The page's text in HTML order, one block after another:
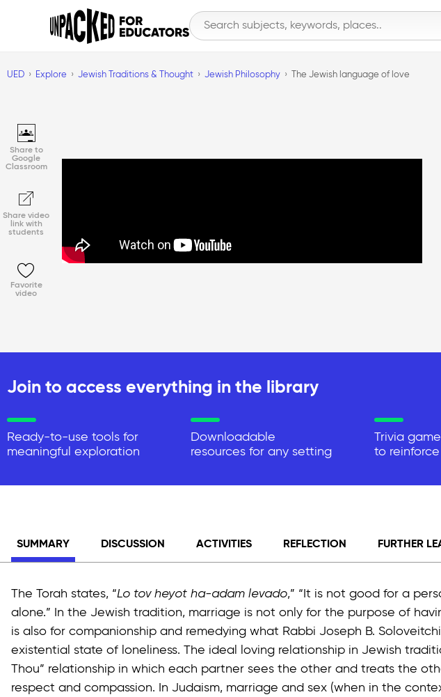
UED Explore Jewish Traditions & Thought Jewish Philosophy The Jewish language of love
Share to
Google
Classroom
Share video
link with
students
Favorite
video
Join to access everything in the library
Ready-to-use tools for
meaningful exploration
Downloadable
resources for any setting
Trivia
to
SUMMARY DISCUSSION ACTIVITIES REFLECTION FURTHER
The Torah states, “Lo tov heyot ha-adam levado,” “It is not good for a
alone.” In the Jewish tradition, marriage is not only for the purpose of
is also for companionship and remedying what Rabbi Joseph B.
existential state of loneliness. The ideal loving relationship in Jewish
Thou” relationship in which each partner sees the other and treats the
respect and compassion. In Judaism, marriage and sex (when in the